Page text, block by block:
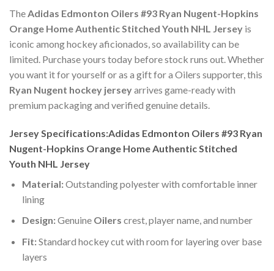
TheAdidas Edmonton Oilers #93 Ryan Nugent-Hopkins
Orange Home Authentic Stitched Youth NHL Jersey is
iconic among hockey aficionados, so availability can be
limited. Purchase yours today before stock runs out. Whether
you want it for yourself or as a gift for a Oilers supporter, this
Ryan Nugent hockey jerseyarrives game-ready with
premium packaging and verified genuine details.
Jersey Specifications:Adidas Edmonton Oilers #93 Ryan
Nugent-Hopkins Orange Home Authentic Stitched
Youth NHL Jersey
Material:Outstanding polyester with comfortable inner
lining
Design:Genuine Oilers crest, player name, and number
Fit:Standard hockey cut with room for layering over base
layers